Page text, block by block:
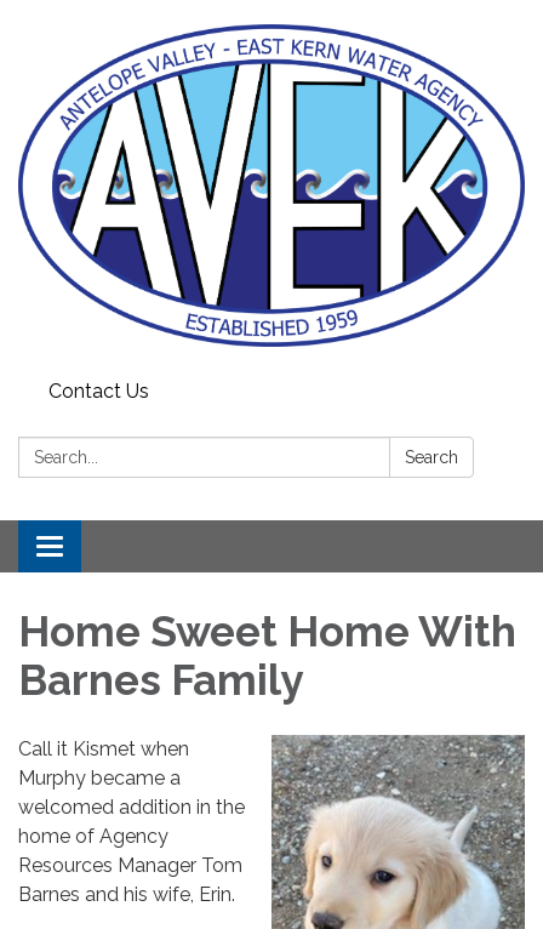
Contact Us
Search: Search
Toggle navigation
Home Sweet Home With
Barnes Family
Call it Kismet when
Murphy became a
welcomed addition in the
home of Agency
Resources Manager Tom
Barnes and his wife, Erin.